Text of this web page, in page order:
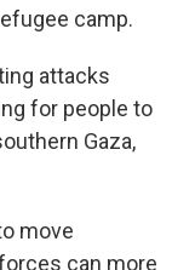
camp.
attacks
for people to
Gaza,
move
can more